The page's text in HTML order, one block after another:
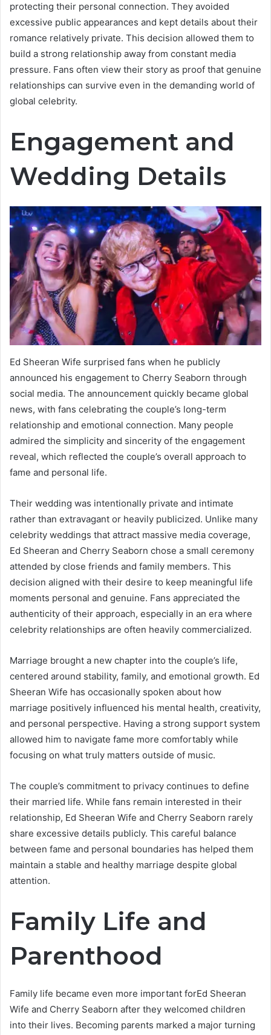
protecting their personal connection. They avoided
excessive public appearances and kept details about their
romance relatively private. This decision allowed them to
build a strong relationship away from constant media
pressure. Fans often view their story as proof that genuine
relationships can survive even in the demanding world of
global celebrity.
Engagement and
Wedding Details
Ed Sheeran Wife surprised fans when he publicly
announced his engagement to Cherry Seaborn through
social media. The announcement quickly became global
news, with fans celebrating the couple’s long-term
relationship and emotional connection. Many people
admired the simplicity and sincerity of the engagement
reveal, which reflected the couple’s overall approach to
fame and personal life.
Their wedding was intentionally private and intimate
rather than extravagant or heavily publicized. Unlike many
celebrity weddings that attract massive media coverage,
Ed Sheeran and Cherry Seaborn chose a small ceremony
attended by close friends and family members. This
decision aligned with their desire to keep meaningful life
moments personal and genuine. Fans appreciated the
authenticity of their approach, especially in an era where
celebrity relationships are often heavily commercialized.
Marriage brought a new chapter into the couple’s life,
centered around stability, family, and emotional growth. Ed
Sheeran Wife has occasionally spoken about how
marriage positively influenced his mental health, creativity,
and personal perspective. Having a strong support system
allowed him to navigate fame more comfortably while
focusing on what truly matters outside of music.
The couple’s commitment to privacy continues to define
their married life. While fans remain interested in their
relationship, Ed Sheeran Wife and Cherry Seaborn rarely
share excessive details publicly. This careful balance
between fame and personal boundaries has helped them
maintain a stable and healthy marriage despite global
attention.
Family Life and
Parenthood
Family life became even more important forEd Sheeran
Wife and Cherry Seaborn after they welcomed children
into their lives. Becoming parents marked a major turning